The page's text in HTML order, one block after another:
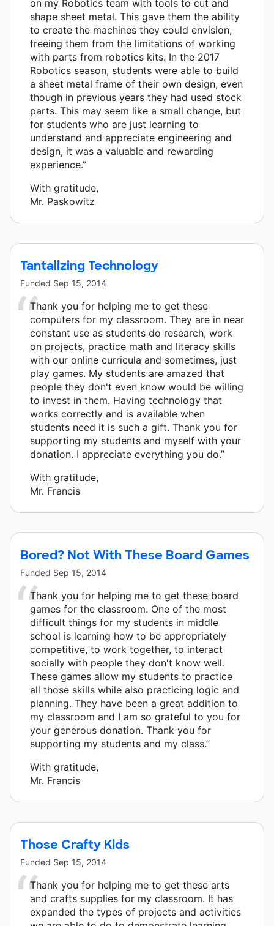
on my Robotics team with tools to cut and
shape sheet metal. This gave them the ability
to create the machines they could envision,
freeing them from the limitations of working
with parts from robotics kits. In the 2017
Robotics season, students were able to build
a sheet metal frame of their own design, even
though in previous years they had used stock
parts. This may seem like a small change, but
for students who are just learning to
understand and appreciate engineering and
design, it was a valuable and rewarding
experience.”
With gratitude,
Mr. Paskowitz
Tantalizing Technology
Funded Sep 15, 2014
Thank you for helping me to get these
computers for my classroom. They are in near
constant use as students do research, work
on projects, practice math and literacy skills
with our online curricula and sometimes, just
play games. My students are amazed that
people they don't even know would be willing
to invest in them. Having technology that
works correctly and is available when
students need it is such a gift. Thank you for
supporting my students and myself with your
donation. I appreciate everything you do.”
With gratitude,
Mr. Francis
Bored? Not With These Board Games
Funded Sep 15, 2014
Thank you for helping me to get these board
games for the classroom. One of the most
difficult things for my students in middle
school is learning how to be appropriately
competitive, to work together, to interact
socially with people they don't know well.
These games allow my students to practice
all those skills while also practicing logic and
planning. They have been a great addition to
my classroom and I am so grateful to you for
your generous donation. Thank you for
supporting my students and my class.”
With gratitude,
Mr. Francis
Those Crafty Kids
Funded Sep 15, 2014
Thank you for helping me to get these arts
and crafts supplies for my classroom. It has
expanded the types of projects and activities